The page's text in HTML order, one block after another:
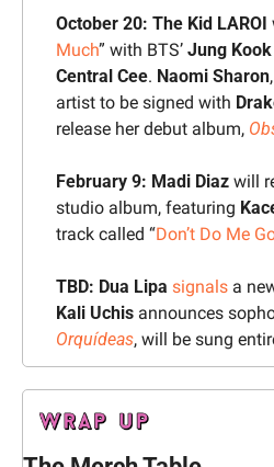
October 20: The Kid LAROI
Much” with BTS’ Jung Kook
Central Cee. Naomi Sharon
artist to be signed with
release her debut album,
February 9: Madi Diaz will
studio album, featuring
track called “Don’t Do Me
TBD: Dua Lipa signals
Kali Uchis
Orquídeas, will be sung